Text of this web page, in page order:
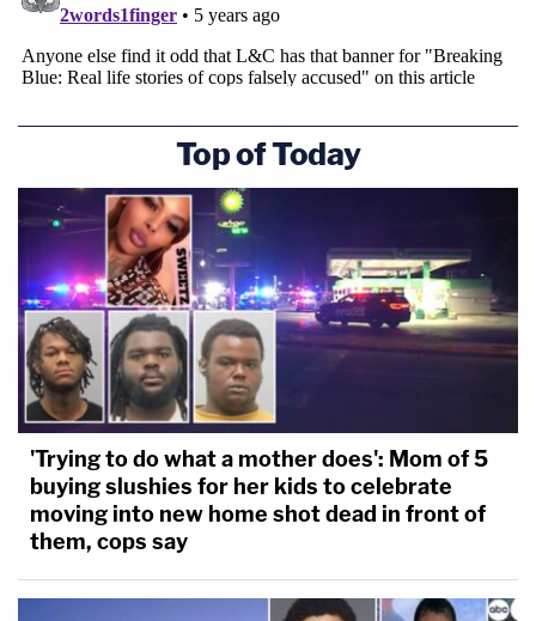
Top of Today
'Trying to do what a mother does': Mom of 5
buying slushies for her kids to celebrate
moving into new home shot dead in front of
them, cops say